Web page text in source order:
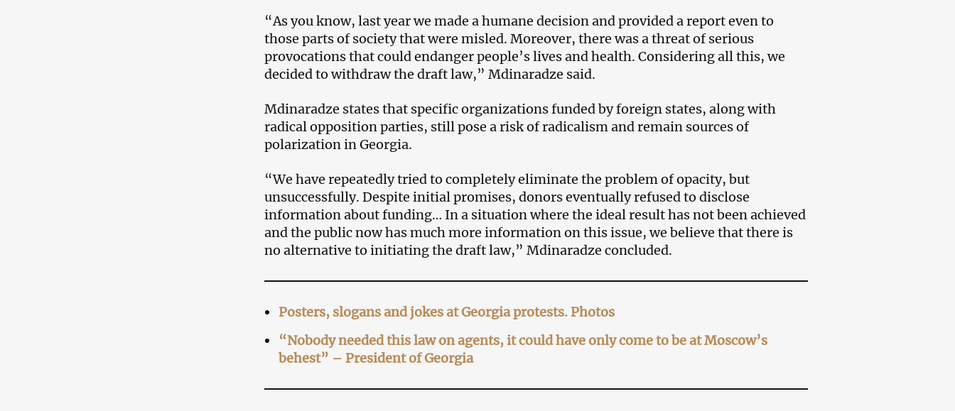
“As you know, last year we made a humane decision and provided a report even to
those parts of society that were misled. Moreover, there was a threat of serious
provocations that could endanger people’s lives and health. Considering all this, we
decided to withdraw the draft law,” Mdinaradze said.
Mdinaradze states that specific organizations funded by foreign states, along with
radical opposition parties, still pose a risk of radicalism and remain sources of
polarization in Georgia.
“We have repeatedly tried to completely eliminate the problem of opacity, but
unsuccessfully. Despite initial promises, donors eventually refused to disclose
information about funding… In a situation where the ideal result has not been achieved
and the public now has much more information on this issue, we believe that there is
no alternative to initiating the draft law,” Mdinaradze concluded.
Posters, slogans and jokes at Georgia protests. Photos
“Nobody needed this law on agents, it could have only come to be at Moscow’s
behest” – President of Georgia